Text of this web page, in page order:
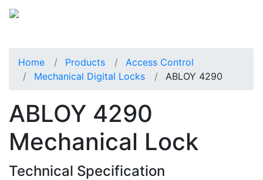
Home Products
Access Control
Mechanical Digital Locks
ABLOY 4290
ABLOY 4290
Mechanical Lock
Technical Specification